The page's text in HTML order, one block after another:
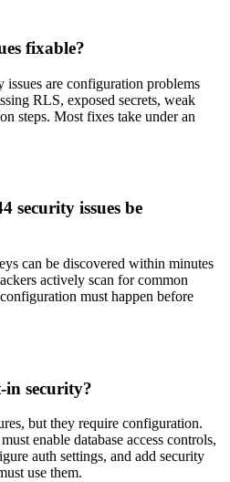
fixable?
issues are configuration problems
RLS, exposed secrets, weak
steps. Most fixes take under an
security issues be
can be discovered within minutes
actively scan for common
must happen before
in security?
but they require configuration.
enable database access controls,
auth settings, and add security
use them.